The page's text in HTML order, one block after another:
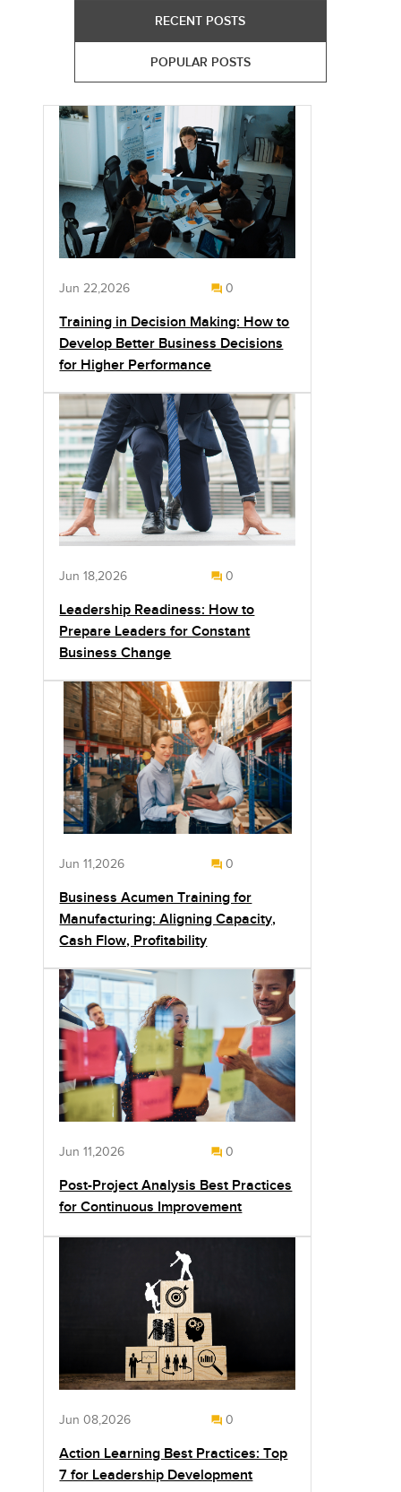
RECENT POSTS
POPULAR POSTS
Jun 22,2026 0
Training in Decision Making: How to
Develop Better Business Decisions
for Higher Performance
Jun 18,2026 0
Leadership Readiness: How to
Prepare Leaders for Constant
Business Change
Jun 11,2026 0
Business Acumen Training for
Manufacturing: Aligning Capacity,
Cash Flow, Profitability
Jun 11,2026 0
Post-Project Analysis Best Practices
for Continuous Improvement
Jun 08,2026 0
Action Learning Best Practices: Top
7 for Leadership Development